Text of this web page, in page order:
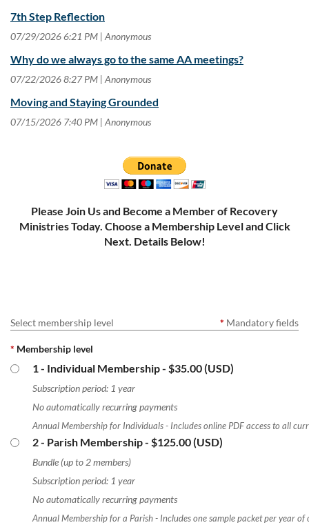
7th Step Reflection
07/29/2026 6:21 PM Anonymous
Why do we always go to the same AA meetings?
07/22/2026 8:27 PM Anonymous
Moving and Staying Grounded
07/15/2026 7:40 PM Anonymous
Please Join Us and Become a Member of Recovery
Ministries Today. Choose a Membership Level and Click
Next. Details Below!
Select membership level * Mandatory fields
* Membership level
1 - Individual Membership- $35.00 (USD)
Subscription period: 1 year
No automatically recurring payments
Annual Membership for Individuals - Includes online PDF access to all
2 - Parish Membership- $125.00 (USD)
Bundle (up to 2 members)
Subscription period: 1 year
No automatically recurring payments
Annual Membership for a Parish - Includes one sample packet per year of